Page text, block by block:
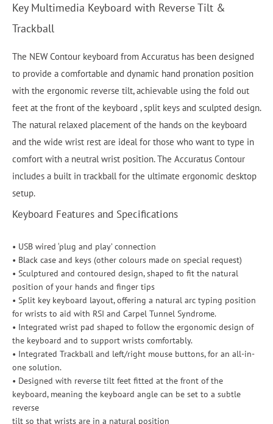
Key Multimedia Keyboard with Reverse Tilt &
Trackball
The NEW Contour keyboard from Accuratus has been designed
to provide a comfortable and dynamic hand pronation position
with the ergonomic reverse tilt, achievable using the fold out
feet at the front of the keyboard , split keys and sculpted design.
The natural relaxed placement of the hands on the keyboard
and the wide wrist rest are ideal for those who want to type in
comfort with a neutral wrist position. The Accuratus Contour
includes a built in trackball for the ultimate ergonomic desktop
setup.
Keyboard Features and Specifications
• USB wired ‘plug and play’ connection
• Black case and keys (other colours made on special request)
• Sculptured and contoured design, shaped to fit the natural
position of your hands and finger tips
• Split key keyboard layout, offering a natural arc typing position
for wrists to aid with RSI and Carpel Tunnel Syndrome.
• Integrated wrist pad shaped to follow the ergonomic design of
the keyboard and to support wrists comfortably.
• Integrated Trackball and left/right mouse buttons, for an all-in-
one solution.
• Designed with reverse tilt feet fitted at the front of the
keyboard, meaning the keyboard angle can be set to a subtle
reverse
tilt so that wrists are in a natural position